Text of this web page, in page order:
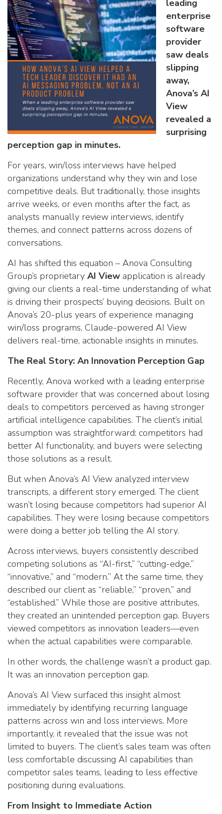
leading
enterprise
software
provider
saw deals
slipping
away,
Anova’s AI
View
revealed a
surprising
perception gap in minutes.
For years, win/loss interviews have helped
organizations understand why they win and lose
competitive deals. But traditionally, those insights
arrive weeks, or even months after the fact, as
analysts manually review interviews, identify
themes, and connect patterns across dozens of
conversations.
AI has shifted this equation – Anova Consulting
Group’s proprietary AI View application is already
giving our clients a real-time understanding of what
is driving their prospects’ buying decisions. Built on
Anova’s 20-plus years of experience managing
win/loss programs, Claude-powered AI View
delivers real-time, actionable insights in minutes.
The Real Story: An Innovation Perception Gap
Recently, Anova worked with a leading enterprise
software provider that was concerned about losing
deals to competitors perceived as having stronger
artificial intelligence capabilities. The client’s initial
assumption was straightforward: competitors had
better AI functionality, and buyers were selecting
those solutions as a result.
But when Anova’s AI View analyzed interview
transcripts, a different story emerged. The client
wasn’t losing because competitors had superior AI
capabilities. They were losing because competitors
were doing a better job telling the AI story.
Across interviews, buyers consistently described
competing solutions as “AI-first,” “cutting-edge,”
“innovative,” and “modern.” At the same time, they
described our client as “reliable,” “proven,” and
“established.” While those are positive attributes,
they created an unintended perception gap. Buyers
viewed competitors as innovation leaders—even
when the actual capabilities were comparable.
In other words, the challenge wasn’t a product gap.
It was an innovation perception gap.
Anova’s AI View surfaced this insight almost
immediately by identifying recurring language
patterns across win and loss interviews. More
importantly, it revealed that the issue was not
limited to buyers. The client’s sales team was often
less comfortable discussing AI capabilities than
competitor sales teams, leading to less effective
positioning during evaluations.
From Insight to Immediate Action